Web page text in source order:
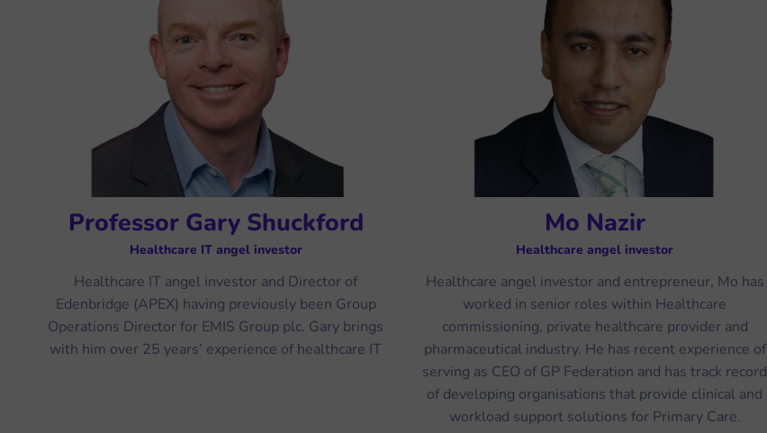
Professor Gary Shuckford
Healthcare IT angel investor
Healthcare IT angel investor and Director of
Edenbridge (APEX) having previously been Group
Operations Director for EMIS Group plc. Gary brings
with him over 25 years’ experience of healthcare IT
Mo Nazir
Healthcare angel investor
Healthcare angel investor and entrepreneur, Mo has
worked in senior roles within Healthcare
commissioning, private healthcare provider and
pharmaceutical industry. He has recent experience of
serving as CEO of GP Federation and has track record
of developing organisations that provide clinical and
workload support solutions for Primary Care.